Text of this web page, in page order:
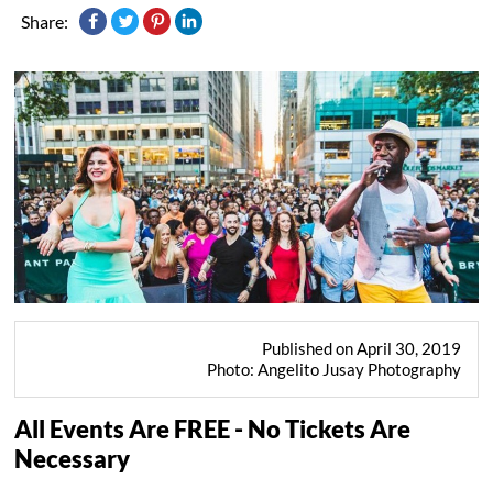
Share:
Published on April 30, 2019
Photo: Angelito Jusay Photography
All Events Are FREE - No Tickets Are
Necessary